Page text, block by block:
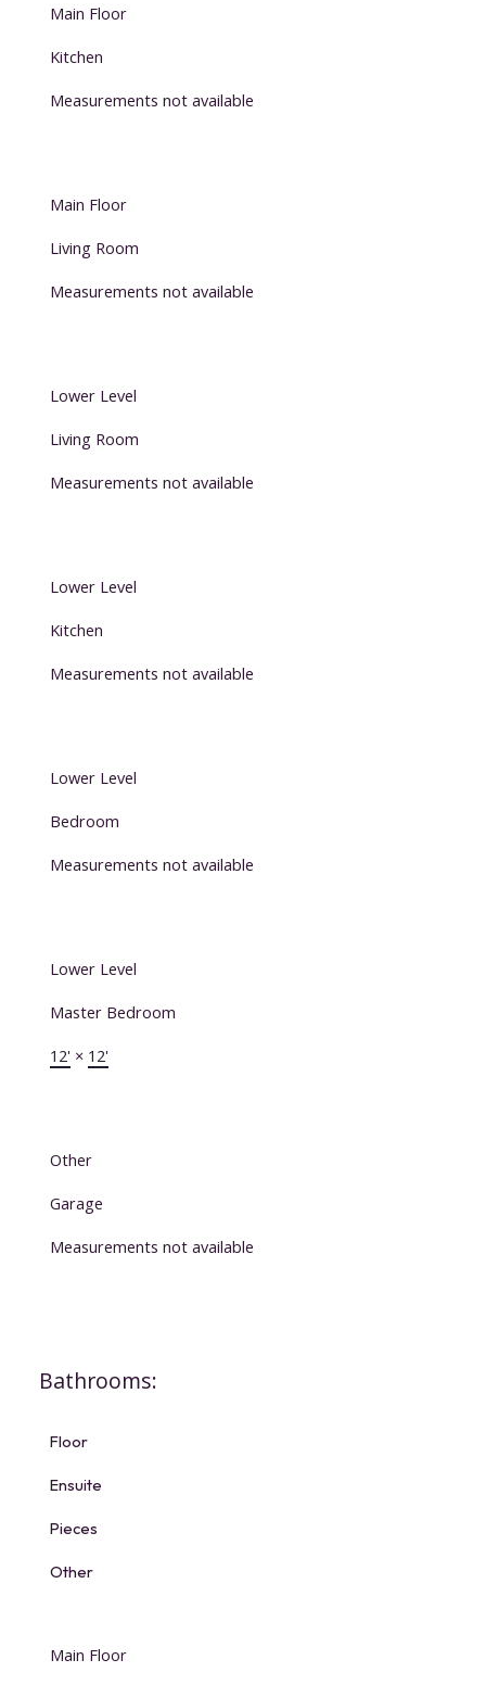
Main Floor
Kitchen
Measurements not available
Main Floor
Living Room
Measurements not available
Lower Level
Living Room
Measurements not available
Lower Level
Kitchen
Measurements not available
Lower Level
Bedroom
Measurements not available
Lower Level
Master Bedroom
12' × 12'
Other
Garage
Measurements not available
Bathrooms:
Floor
Ensuite
Pieces
Other
Main Floor